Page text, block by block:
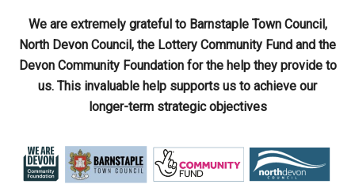
We are extremely grateful to Barnstaple Town Council,
North Devon Council, the Lottery Community Fund and the
Devon Community Foundation for the help they provide to
us. This invaluable help supports us to achieve our
longer-term strategic objectives